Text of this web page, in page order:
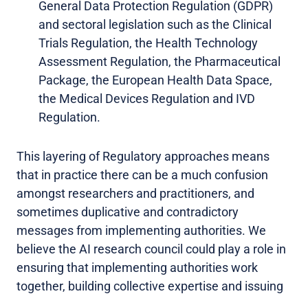
General Data Protection Regulation (GDPR)
and sectoral legislation such as the Clinical
Trials Regulation, the Health Technology
Assessment Regulation, the Pharmaceutical
Package, the European Health Data Space,
the Medical Devices Regulation and IVD
Regulation.
This layering of Regulatory approaches means
that in practice there can be a much confusion
amongst researchers and practitioners, and
sometimes duplicative and contradictory
messages from implementing authorities. We
believe the AI research council could play a role in
ensuring that implementing authorities work
together, building collective expertise and issuing